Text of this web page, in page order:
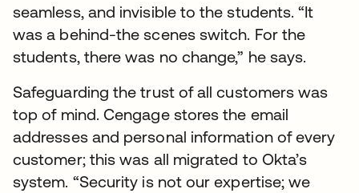
seamless, and invisible to the students. “It
was a behind-the scenes switch. For the
students, there was no change,” he says.
Safeguarding the trust of all customers was
top of mind. Cengage stores the email
addresses and personal information of every
customer; this was all migrated to Okta’s
system. “Security is not our expertise; we